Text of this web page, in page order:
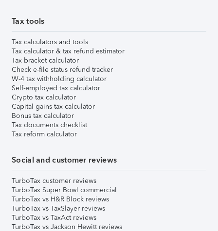
Tax tools
Tax calculators and tools
Tax calculator & tax refund estimator
Tax bracket calculator
Check e-file status refund tracker
W-4 tax withholding calculator
Self-employed tax calculator
Crypto tax calculator
Capital gains tax calculator
Bonus tax calculator
Tax documents checklist
Tax reform calculator
Social and customer reviews
TurboTax customer reviews
TurboTax Super Bowl commercial
TurboTax vs H&R Block reviews
TurboTax vs TaxSlayer reviews
TurboTax vs TaxAct reviews
TurboTax vs Jackson Hewitt reviews